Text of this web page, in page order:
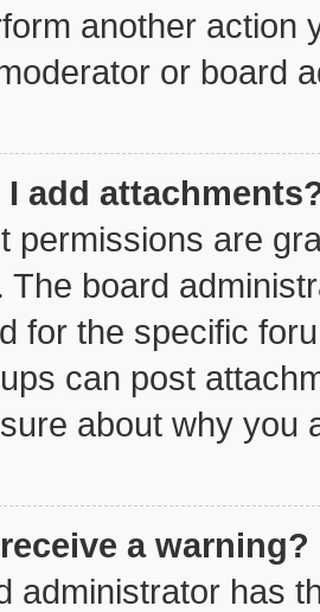
another action
or board
I add
permissions are
The board
for the specific
can post
about why you
a warning?
administrator has